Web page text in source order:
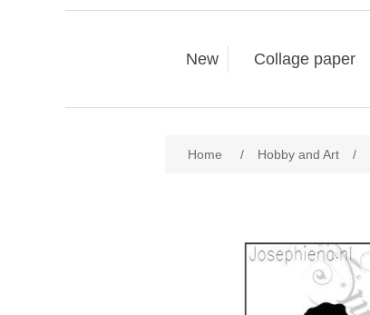
New Collage paper
Home / Hobby and Art /